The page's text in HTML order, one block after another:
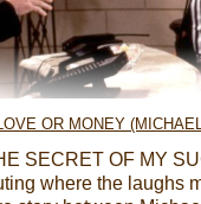
OR MONEY
SECRET OF MY
where the laughs